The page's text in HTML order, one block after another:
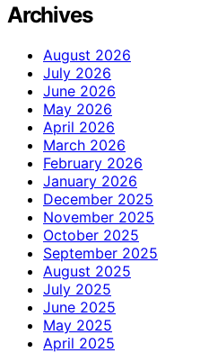
Archives
August 2026
July 2026
June 2026
May 2026
April 2026
March 2026
February 2026
January 2026
December 2025
November 2025
October 2025
September 2025
August 2025
July 2025
June 2025
May 2025
April 2025